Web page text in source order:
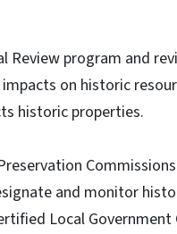
Review program and
on historic
historic properties.
and monitor
Local